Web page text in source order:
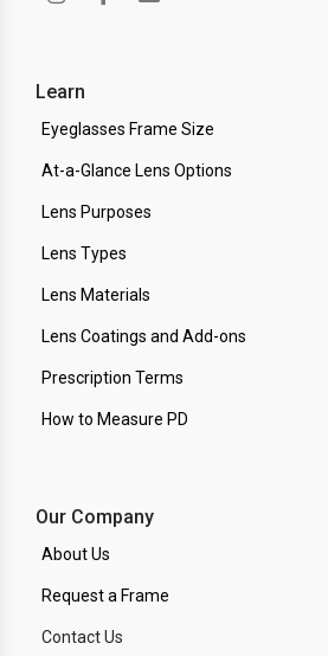
Learn
Eyeglasses Frame Size
At-a-Glance Lens Options
Lens Purposes
Lens Types
Lens Materials
Lens Coatings and Add-ons
Prescription Terms
How to Measure PD
Our Company
About Us
Request a Frame
Contact Us